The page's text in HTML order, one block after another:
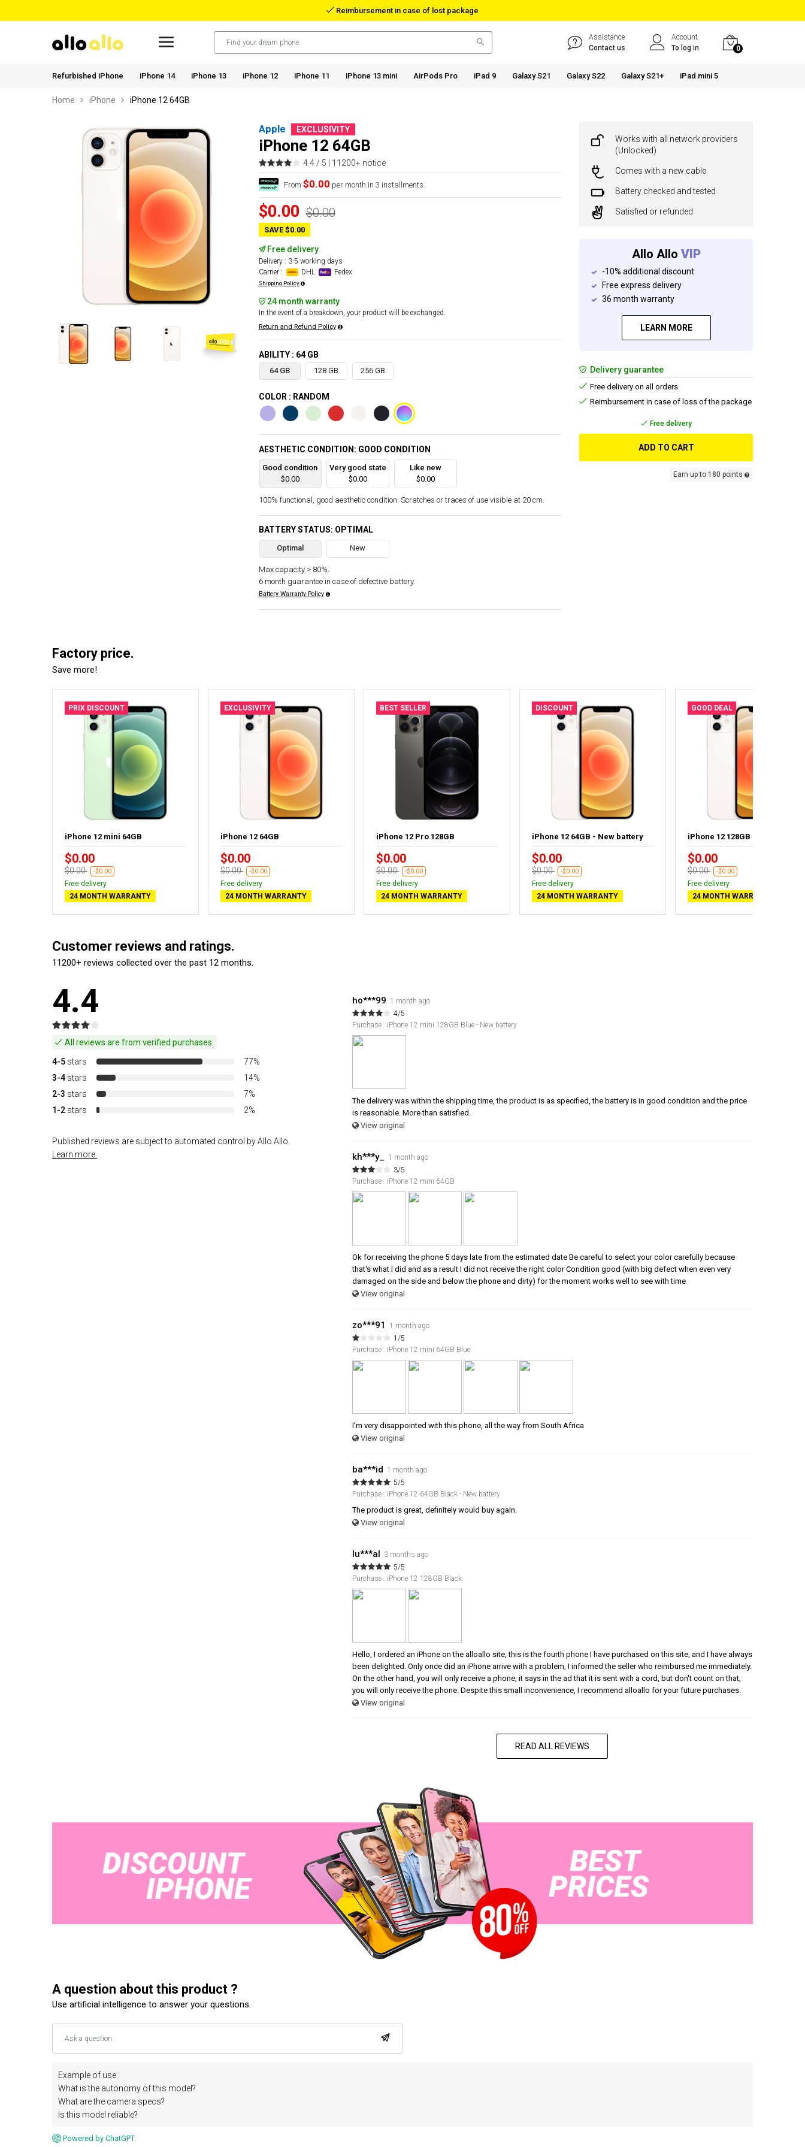
Reimbursement in case of lost package
Assistance
Contact us
Account
To log in
0
Refurbished iPhone iPhone 14 iPhone 13 iPhone 12 iPhone 11 iPhone 13 mini AirPods Pro iPad 9 Galaxy S21 Galaxy S22 Galaxy S21+ iPad mini 5
Home iPhone iPhone 12 64GB
Apple EXCLUSIVITY
iPhone 12 64GB
4.4 / 5 | 11200+ notice
From$0.00 per month in 3 installments.
$0.00 $0.00
SAVE $0.00
Free delivery
Delivery : 3-5 working days
Carrier :
DHL Fedex
Shipping Policy
24 month warranty
In the event of a breakdown, your product will be exchanged.
Return and Refund Policy
ABILITY : 64 GB
64 GB 128 GB 256 GB
COLOR : RANDOM
AESTHETIC CONDITION: GOOD CONDITION
Good condition
$0.00
Very good state
$0.00
Like new
$0.00
100% functional, good aesthetic condition. Scratches or traces of use visible at 20 cm.
BATTERY STATUS: OPTIMAL
Optimal New
Max capacity > 80%.
6 month guarantee in case of defective battery.
Battery Warranty Policy
Works with all network providers
(Unlocked)
Comes with a new cable
Battery checked and tested
Satisfied or refunded
Allo Allo VIP
-10% additional discount
Free express delivery
36 month warranty
LEARN MORE
Delivery guarantee
Free delivery on all orders
Reimbursement in case of loss of the package
Free delivery
ADD TO CART
Earn up to 180 points
Factory price.
Save more!
PRIX DISCOUNT
iPhone 12 mini 64GB
$0.00
$0.00 -$0.00
Free delivery
24 MONTH WARRANTY
EXCLUSIVITY
iPhone 12 64GB
$0.00
$0.00 -$0.00
Free delivery
24 MONTH WARRANTY
BEST SELLER
iPhone 12 Pro 128GB
$0.00
$0.00 -$0.00
Free delivery
24 MONTH WARRANTY
DISCOUNT
iPhone 12 64GB - New battery
$0.00
$0.00 -$0.00
Free delivery
24 MONTH WARRANTY
GOOD DEAL
iPhone 12 128GB
$0.00
$0.00 -$0.00
Free delivery
24 MONTH WARRANTY
Customer reviews and ratings.
11200+ reviews collected over the past 12 months.
4.4
All reviews are from verified purchases.
4-5 stars
77%
3-4 stars
14%
2-3 stars
7%
1-2 stars 2%
Published reviews are subject to automated control by Allo Allo.
Learn more.
ho***99 1 month ago
4/5
Purchase : iPhone 12 mini 128GB Blue - New battery
The delivery was within the shipping time, the product is as specified, the battery is in good condition and the price
is reasonable. More than satisfied.
View original
kh***y_ 1 month ago
3/5
Purchase : iPhone 12 mini 64GB
Ok for receiving the phone 5 days late from the estimated date Be careful to select your color carefully because
that's what I did and as a result I did not receive the right color Condition good (with big defect when even very
damaged on the side and below the phone and dirty) for the moment works well to see with time
View original
zo***91
1 month ago
1/5
Purchase : iPhone 12 mini 64GB Blue
I’m very disappointed with this phone, all the way from South Africa
View original
ba***id 1 month ago
5/5
Purchase : iPhone 12 64GB Black - New battery
The product is great, definitely would buy again.
View original
lu***al 3 months ago
5/5
Purchase : iPhone 12 128GB Black
Hello, I ordered an iPhone on the alloallo site, this is the fourth phone I have purchased on this site, and I have always
been delighted. Only once did an iPhone arrive with a problem, I informed the seller who reimbursed me immediately.
On the other hand, you will only receive a phone, it says in the ad that it is sent with a cord, but don't count on that,
you will only receive the phone. Despite this small inconvenience, I recommend alloallo for your future purchases.
View original
READ ALL REVIEWS
A question about this product ?
Use artificial intelligence to answer your questions.
Example of use :
What is the autonomy of this model?
What are the camera specs?
Is this model reliable?
Powered by ChatGPT.